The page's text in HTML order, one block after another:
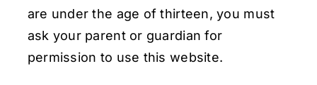
are under the age of thirteen, you must
ask your parent or guardian for
permission to use this website.